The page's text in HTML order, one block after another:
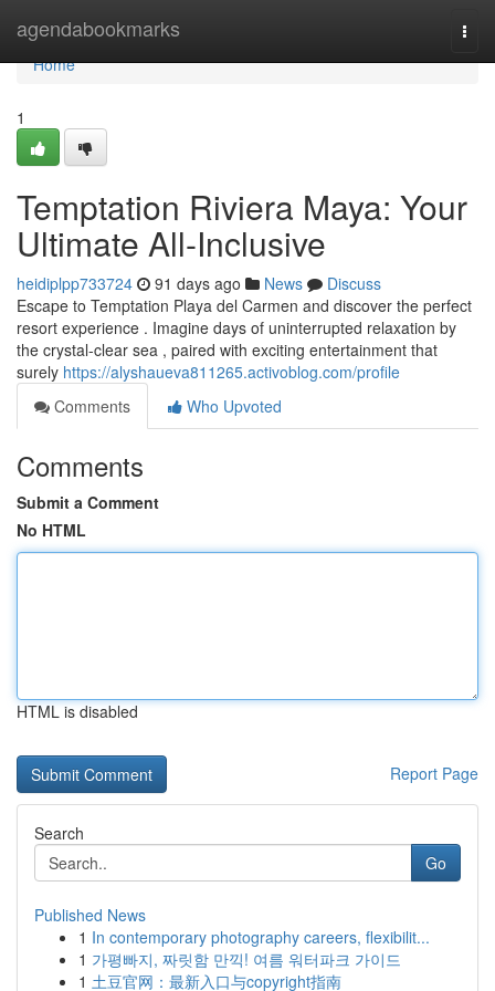
agendabookmarks
Home
Home
1
Temptation Riviera Maya: Your
Ultimate All-Inclusive
heidiplpp733724 91 days ago News
Discuss
Escape to Temptation Playa del Carmen and discover the perfect
resort experience . Imagine days of uninterrupted relaxation by
the crystal-clear sea , paired with exciting entertainment that
surely https://alyshaueva811265.activoblog.com/profile
Comments
Who Upvoted
Comments
Submit a Comment
No HTML
HTML is disabled
Report Page
Search
Go
Published News
1 In contemporary photography careers, flexibilit...
1 가평빠지, 짜릿함 만끽! 여름 워터파크 가이드
1 土豆官网：最新入口与copyright指南